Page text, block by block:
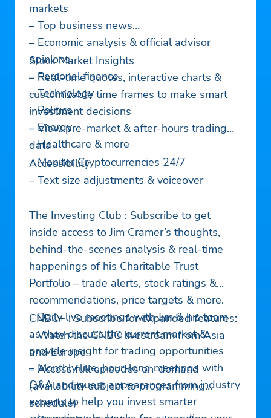
markets
– Top business news
– Economic analysis & official advisor
opinions
– Personal finance
– Technology
– Politics
– Energy
– Healthcare & more
Stock Market Insights
– Real-time quotes, interactive charts &
customizable time frames to make smart
investment decisions
– View pre-market & after-hours trading
data
– Monitor Cryptocurrencies 24/7
Accessibility
– Text size adjustments & voiceover
The Investing Club : Subscribe to get
inside access to Jim Cramer’s thoughts,
behind-the-scenes analysis & real-time
happenings of his Charitable Trust
Portfolio – trade alerts, stock ratings &
recommendations, price targets & more.
– Daily live meetings with Jim & his team
as they discuss the current market &
provide insight for trading opportunities
– Monthly live, hour-long meetings with
Q&A and guest appearances from industry
experts to help you invest smarter
CNBC+ : Subscribe for expanded features:
– Watch the CNBC livestream from Asia
and Europe
– Access full episodes on-demand
(availability subject to programming
schedule)